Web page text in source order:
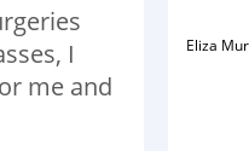
I
me and
Eliza